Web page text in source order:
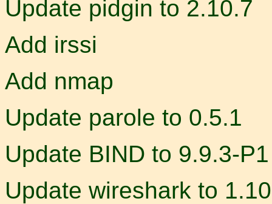
Update pidgin to 2.10.7
Add irssi
Add nmap
Update parole to 0.5.1
Update BIND to 9.9.3-P1
Update wireshark to